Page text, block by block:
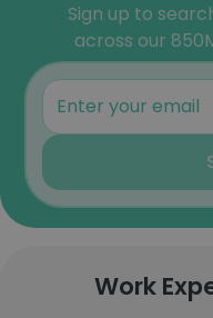
Sign up to
across our
Work